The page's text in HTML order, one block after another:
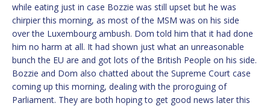
while eating just in case Bozzie was still upset but he was
chirpier this morning, as most of the MSM was on his side
over the Luxembourg ambush. Dom told him that it had done
him no harm at all. It had shown just what an unreasonable
bunch the EU are and got lots of the British People on his side.
Bozzie and Dom also chatted about the Supreme Court case
coming up this morning, dealing with the proroguing of
Parliament. They are both hoping to get good news later this